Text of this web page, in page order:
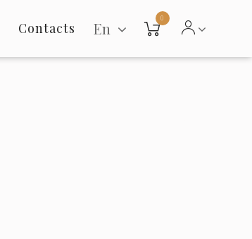
Contacts En
0